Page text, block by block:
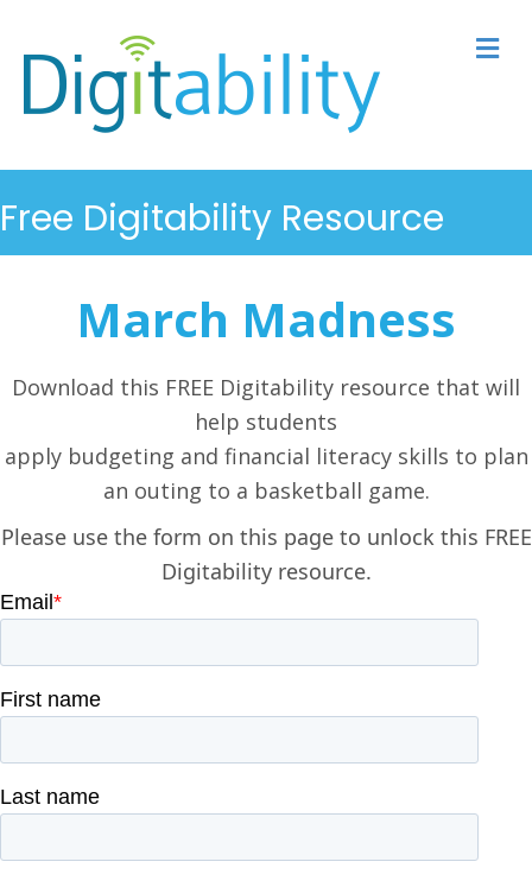
Free Digitability Resource
March Madness
Download this FREE Digitability resource that will
help students
apply budgeting and financial literacy skills to plan
an outing to a basketball game.
Please use the form on this page to unlock this FREE
Digitability resource.